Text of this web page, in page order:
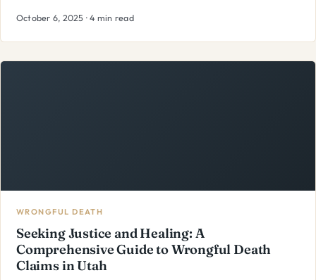
October 6, 2025 · 4 min read
WRONGFUL DEATH
Seeking Justice and Healing: A
Comprehensive Guide to Wrongful Death
Claims in Utah